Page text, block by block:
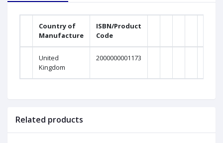
Country of
Manufacture
ISBN/Product
Code
United
Kingdom
2000000001173
Related products